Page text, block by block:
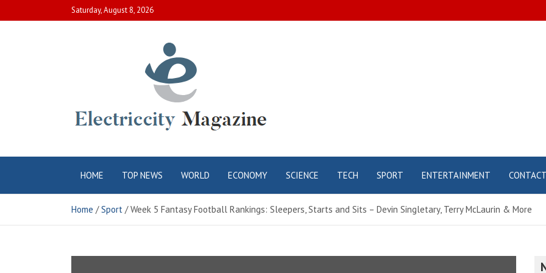
to
Saturday, August 8, 2026
Electric City
Magazine
HOME TOP NEWS WORLD ECONOMY SCIENCE TECH SPORT ENTERTAINMENT CONTACT
Home Sport Week 5 Fantasy Football Rankings: Sleepers, Starts and Sits – Devin Singletary, Terry McLaurin & More